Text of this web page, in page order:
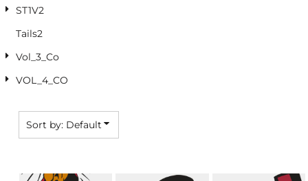
ST1V2
Tails2
Vol_3_Co
VOL_4_CO
Sort by: Default